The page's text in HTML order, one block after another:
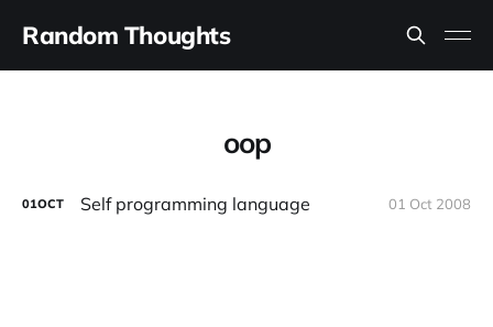
Random Thoughts
oop
01OCT Self programming language 01 Oct 2008